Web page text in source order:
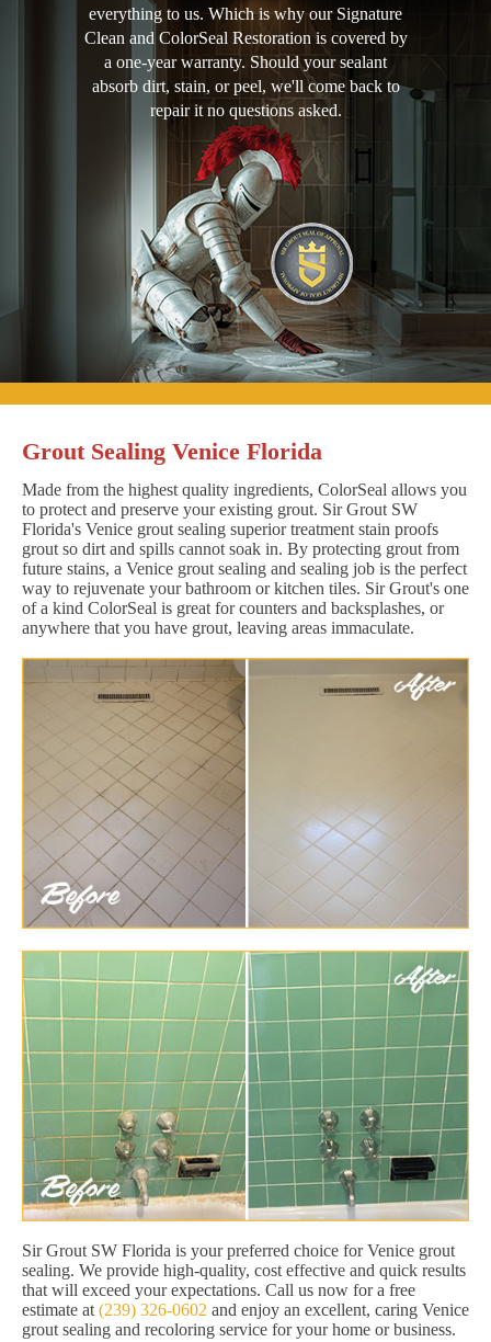
everything to us. Which is why our Signature
Clean and ColorSeal Restoration is covered by
a one-year warranty. Should your sealant
absorb dirt, stain, or peel, we'll come back to
repair it no questions asked.
Grout Sealing Venice Florida
Made from the highest quality ingredients, ColorSeal allows you
to protect and preserve your existing grout. Sir Grout SW
Florida's Venice grout sealing superior treatment stain proofs
grout so dirt and spills cannot soak in. By protecting grout from
future stains, a Venice grout sealing and sealing job is the perfect
way to rejuvenate your bathroom or kitchen tiles. Sir Grout's one
of a kind ColorSeal is great for counters and backsplashes, or
anywhere that you have grout, leaving areas immaculate.
Sir Grout SW Florida is your preferred choice for Venice grout
sealing. We provide high-quality, cost effective and quick results
that will exceed your expectations. Call us now for a free
estimate at (239) 326-0602 and enjoy an excellent, caring Venice
grout sealing and recoloring service for your home or business.